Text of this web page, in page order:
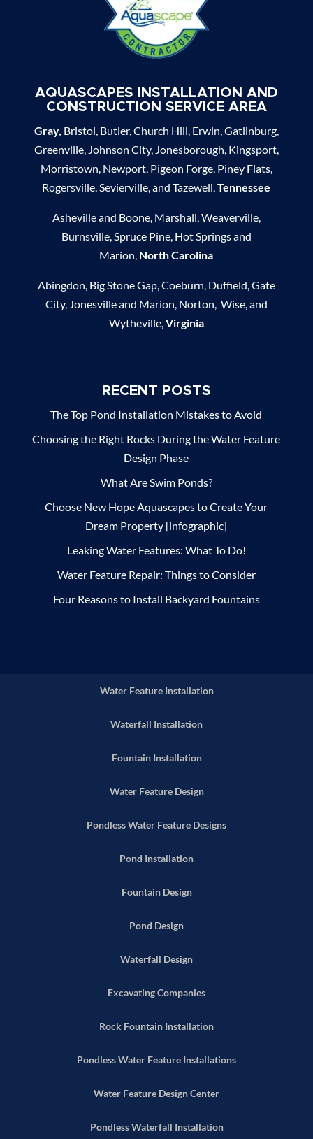
AQUASCAPES INSTALLATION AND
CONSTRUCTION SERVICE AREA
Gray, Bristol, Butler, Church Hill, Erwin, Gatlinburg,
Greenville, Johnson City, Jonesborough, Kingsport,
Morristown, Newport, Pigeon Forge, Piney Flats,
Rogersville, Sevierville, and Tazewell,Tennessee
Asheville and Boone, Marshall, Weaverville,
Burnsville, Spruce Pine, Hot Springs and
Marion, North Carolina
Abingdon, Big Stone Gap, Coeburn, Duffield, Gate
City, Jonesville and Marion, Norton, Wise, and
Wytheville,Virginia
RECENT POSTS
The Top Pond Installation Mistakes to Avoid
Choosing the Right Rocks During the Water Feature
Design Phase
What Are Swim Ponds?
Choose New Hope Aquascapes to Create Your
Dream Property [infographic]
Leaking Water Features: What To Do!
Water Feature Repair: Things to Consider
Four Reasons to Install Backyard Fountains
Water Feature Installation
Waterfall Installation
Fountain Installation
Water Feature Design
Pondless Water Feature Designs
Pond Installation
Fountain Design
Pond Design
Waterfall Design
Excavating Companies
Rock Fountain Installation
Pondless Water Feature Installations
Water Feature Design Center
Pondless Waterfall Installation